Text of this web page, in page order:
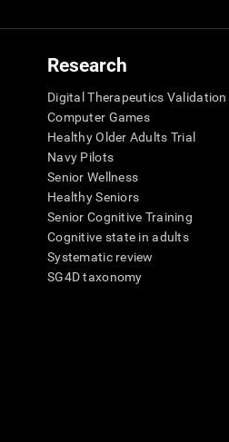
Research
Digital Therapeutics Validation
Computer Games
Healthy Older Adults Trial
Navy Pilots
Senior Wellness
Healthy Seniors
Senior Cognitive Training
Cognitive state in adults
Systematic review
SG4D taxonomy